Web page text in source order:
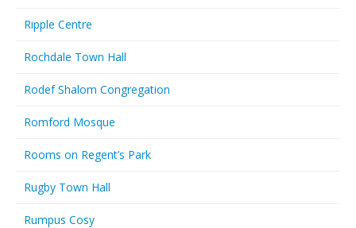
Ripple Centre
Rochdale Town Hall
Rodef Shalom Congregation
Romford Mosque
Rooms on Regent’s Park
Rugby Town Hall
Rumpus Cosy